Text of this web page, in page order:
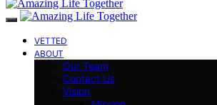
VETTED
ABOUT
Our Team
Contact Us
Vision